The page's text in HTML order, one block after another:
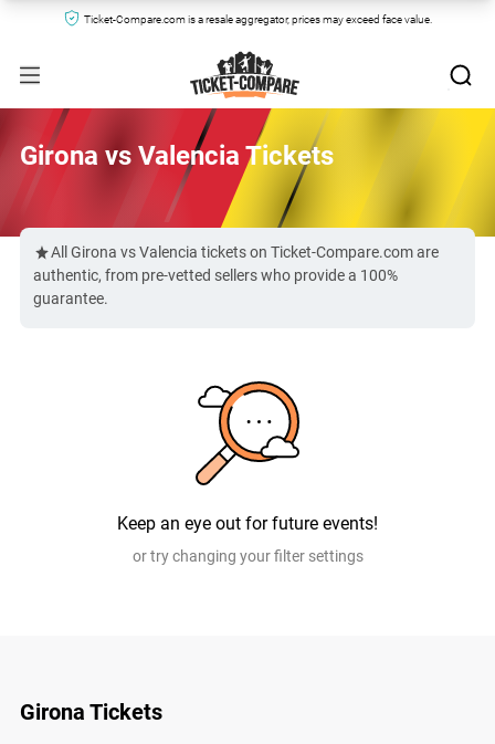
Ticket-Compare.com is a resale aggregator, prices may exceed face value.
Girona vs Valencia Tickets
All Girona vs Valencia tickets on Ticket-Compare.com are
authentic, from pre-vetted sellers who provide a 100%
guarantee.
Keep an eye out for future events!
or try changing your filter settings
Girona Tickets